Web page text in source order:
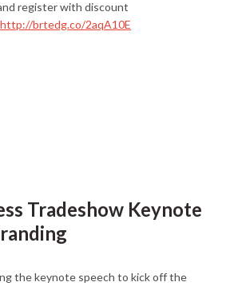
register with discount
http://brtedg.co/2aqA10E
Tradeshow Keynote
the keynote speech to kick off the